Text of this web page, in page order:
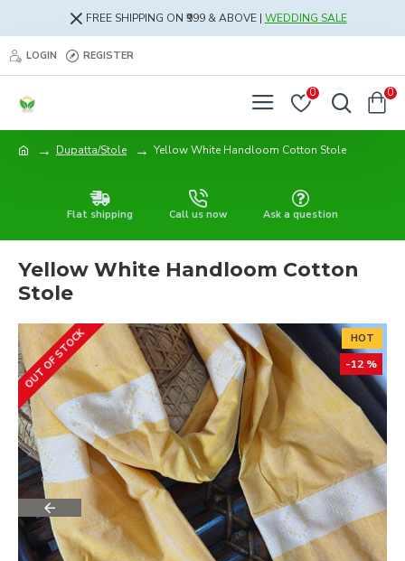
FREE SHIPPING ON ₹999 & ABOVE | WEDDING SALE
LOGIN REGISTER
0 0
Dupatta/Stole Yellow White Handloom Cotton Stole
Flat shipping Call us now Ask a question
Yellow White Handloom Cotton
Stole
HOT
-12 %
OUT OF STOCK